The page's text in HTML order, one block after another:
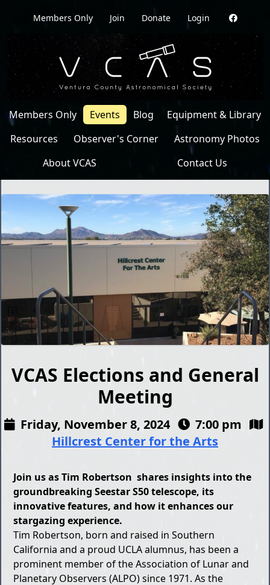
Members Only Join Donate Login
Members Only Events Blog
Equipment & Library
Resources
Observer's Corner
Astronomy Photos
About VCAS
Contact Us
VCAS Elections and General
Meeting
Friday, November 8, 2024
7:00 pm
Hillcrest Center for the Arts
Join us as Tim Robertson shares insights into the
groundbreaking Seestar S50 telescope, its
innovative features, and how it enhances our
stargazing experience.
Tim Robertson, born and raised in Southern
California and a proud UCLA alumnus, has been a
prominent member of the Association of Lunar and
Planetary Observers (ALPO) since 1971. As the